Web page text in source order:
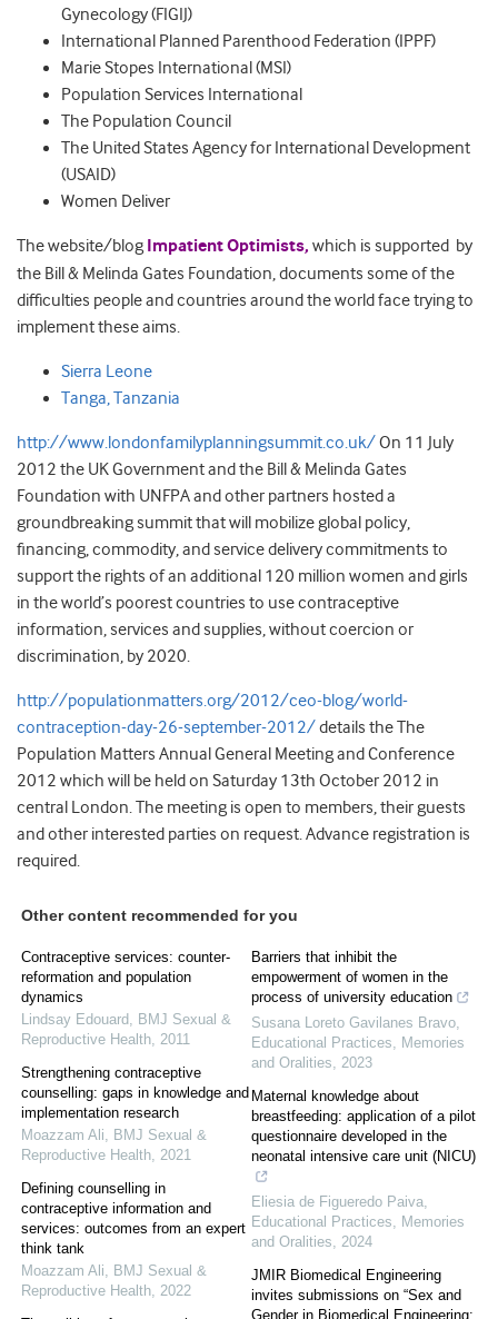
Gynecology (FIGIJ)
International Planned Parenthood Federation (IPPF)
Marie Stopes International (MSI)
Population Services International
The Population Council
The United States Agency for International Development
(USAID)
Women Deliver
The website/blog Impatient Optimists, which is supported by
the Bill & Melinda Gates Foundation, documents some of the
difficulties people and countries around the world face trying to
implement these aims.
Sierra Leone
Tanga, Tanzania
http://www.londonfamilyplanningsummit.co.uk/ On 11 July
2012 the UK Government and the Bill & Melinda Gates
Foundation with UNFPA and other partners hosted a
groundbreaking summit that will mobilize global policy,
financing, commodity, and service delivery commitments to
support the rights of an additional 120 million women and girls
in the world’s poorest countries to use contraceptive
information, services and supplies, without coercion or
discrimination, by 2020.
http://populationmatters.org/2012/ceo-blog/world-
contraception-day-26-september-2012/ details the The
Population Matters Annual General Meeting and Conference
2012 which will be held on Saturday 13th October 2012 in
central London. The meeting is open to members, their guests
and other interested parties on request. Advance registration is
required.
Other content recommended for you
Contraceptive services: counter-
reformation and population
dynamics
Lindsay Edouard, BMJ Sexual &
Reproductive Health, 2011
Strengthening contraceptive
counselling: gaps in knowledge and
implementation research
Moazzam Ali, BMJ Sexual &
Reproductive Health, 2021
Defining counselling in
contraceptive information and
services: outcomes from an expert
think tank
Moazzam Ali, BMJ Sexual &
Reproductive Health, 2022
Barriers that inhibit the
empowerment of women in the
process of university education
Susana Loreto Gavilanes Bravo,
Educational Practices, Memories
and Oralities, 2023
Maternal knowledge about
breastfeeding: application of a pilot
questionnaire developed in the
neonatal intensive care unit (NICU)
Eliesia de Figueredo Paiva,
Educational Practices, Memories
and Oralities, 2024
JMIR Biomedical Engineering
invites submissions on “Sex and
Gender in Biomedical Engineering: